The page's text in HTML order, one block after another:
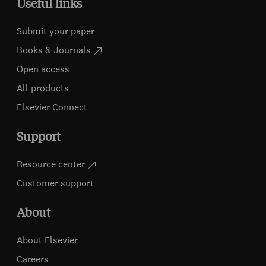
Submit your paper
Books & Journals
Open access
All products
Elsevier Connect
Support
Resource center
Customer support
About
About Elsevier
Careers